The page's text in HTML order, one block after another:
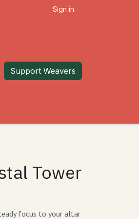
Sign in
Support Weavers
Tower
focus to your altar